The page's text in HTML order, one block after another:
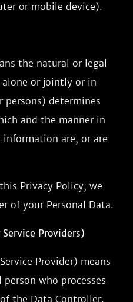
or mobile device).
the natural or legal
or jointly or in
determines
and the manner in
information are, or are
Privacy Policy, we
of your Personal Data.
Providers)
Provider) means
who processes
the Data Controller.